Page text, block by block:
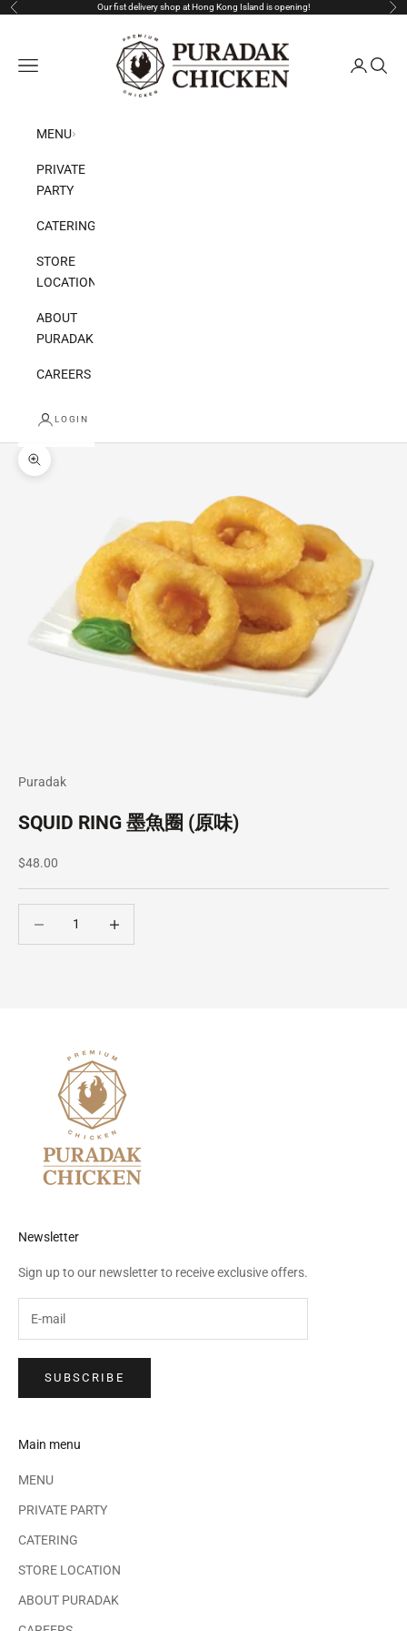
Skip to content
Previous Our fist delivery shop at Hong Kong Island is opening!
Puradak HongKong
Open navigation menu
OpenOpen
MENU
PRIVATE
PARTY
CATERING
STORE
LOCATION
ABOUT
PURADAK
CAREERS
LOGIN
Zoom picture
Puradak
SQUID RING 墨魚圈 (原味)
Sale price
$48.00
Newsletter
Sign up to our newsletter to receive exclusive offers.
SUBSCRIBE
Main menu
MENU
PRIVATE PARTY
CATERING
STORE LOCATION
ABOUT PURADAK